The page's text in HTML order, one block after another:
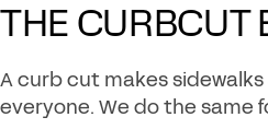
THE CURBCUT
A curb cut makes
everyone. We do the same